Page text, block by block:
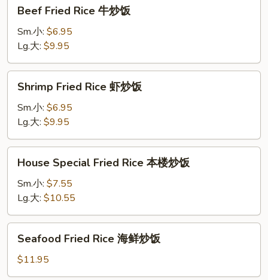
Fried
Rice
炒
饭
Beef Fried Rice 牛炒饭
Sm.小: $6.95
Lg.大: $9.95
Shrimp
Fried
Rice
炒
饭
Shrimp Fried Rice 虾炒饭
Sm.小: $6.95
Lg.大: $9.95
House
Special
Fried
Rice
本
楼
House Special Fried Rice 本楼炒饭
Sm.小: $7.55
Lg.大: $10.55
Seafood
Fried
Rice
海
Seafood Fried Rice 海鲜炒饭
$11.95